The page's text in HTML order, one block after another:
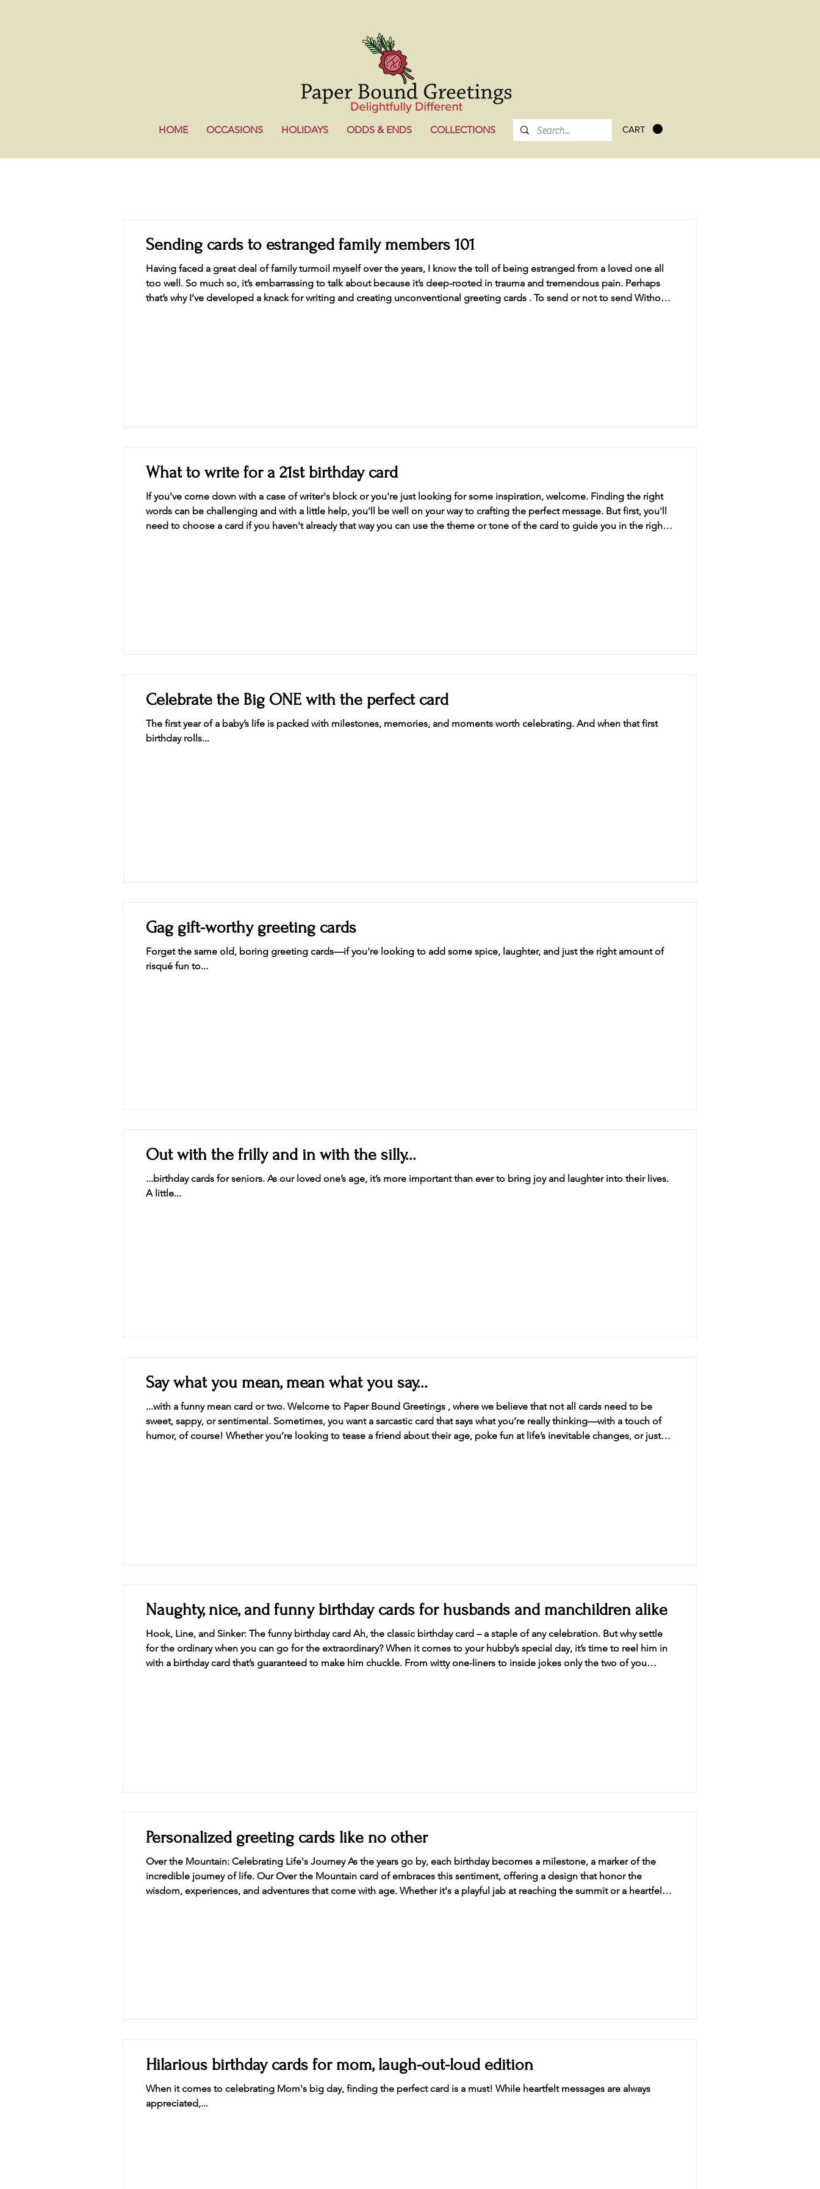
HOME OCCASIONS HOLIDAYS ODDS & ENDS COLLECTIONS CART
Sending cards to estranged family members 101
Having faced a great deal of family turmoil myself over the years, I know the toll of being estranged from a loved one all
too well. So much so, it’s embarrassing to talk about because it’s deep-rooted in trauma and tremendous pain. Perhaps
that’s why I’ve developed a knack for writing and creating unconventional greeting cards . To send or not to send Without
What to write for a 21st birthday card​
If you've come down with a case of writer's block or you're just looking for some inspiration, welcome. Finding the right
words can be challenging and with a little help, you'll be well on your way to crafting the perfect message. But first, you'll
need to choose a card if you haven't already that way you can use the theme or tone of the card to guide you in the right
Celebrate the Big ONE with the perfect card
The first year of a baby’s life is packed with milestones, memories, and moments worth celebrating. And when that first
birthday rolls...
Gag gift-worthy greeting cards
Forget the same old, boring greeting cards—if you're looking to add some spice, laughter, and just the right amount of
risqué fun to...
Out with the frilly and in with the silly...
...birthday cards for seniors. As our loved one’s age, it’s more important than ever to bring joy and laughter into their lives.
A little...
Say what you mean, mean what you say...
...with a funny mean card or two. Welcome to Paper Bound Greetings , where we believe that not all cards need to be
sweet, sappy, or sentimental. Sometimes, you want a sarcastic card that says what you’re really thinking—with a touch of
humor, of course! Whether you’re looking to tease a friend about their age, poke fun at life’s inevitable changes, or just
Naughty, nice, and funny birthday cards for husbands and manchildren alike
Hook, Line, and Sinker: The funny birthday card Ah, the classic birthday card – a staple of any celebration. But why settle
for the ordinary when you can go for the extraordinary? When it comes to your hubby’s special day, it’s time to reel him in
with a birthday card that’s guaranteed to make him chuckle. From witty one-liners to inside jokes only the two of you
Personalized greeting cards like no other
Over the Mountain: Celebrating Life's Journey As the years go by, each birthday becomes a milestone, a marker of the
incredible journey of life. Our Over the Mountain card of embraces this sentiment, offering a design that honor the
wisdom, experiences, and adventures that come with age. Whether it's a playful jab at reaching the summit or a heartfelt
Hilarious birthday cards for mom, laugh-out-loud edition
When it comes to celebrating Mom's big day, finding the perfect card is a must! While heartfelt messages are always
appreciated,...